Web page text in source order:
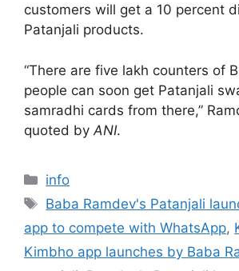
customers will get a 10 percent
Patanjali products.
“There are five lakh counters of
people can soon get Patanjali
samradhi cards from there,”
quoted by ANI.
Categories
info
Tags
Baba Ramdev's Patanjali
app to compete with WhatsApp,
Kimbho app launches by Baba